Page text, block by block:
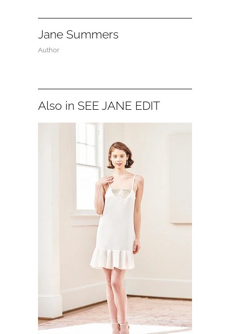
Jane Summers
Author
Also in SEE JANE EDIT